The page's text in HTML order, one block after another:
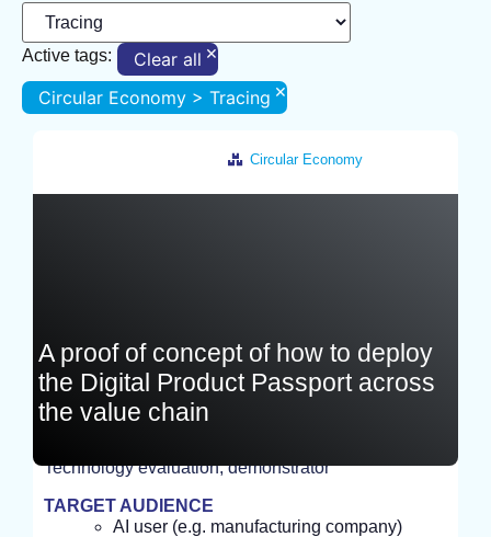
Active tags: Clear all ×
Circular Economy > Tracing ×
Circular Economy
A proof of concept of how to deploy
the Digital Product Passport across
the value chain
TEST
Technology evaluation, demonstrator
TARGET AUDIENCE
AI user (e.g. manufacturing company)